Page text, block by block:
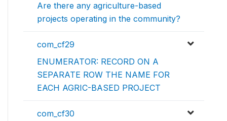
Are there any agriculture-based
projects operating in the community?
com_cf29
ENUMERATOR: RECORD ON A
SEPARATE ROW THE NAME FOR
EACH AGRIC-BASED PROJECT
com_cf30